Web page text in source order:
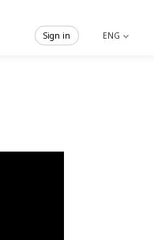
ENG
Sign in